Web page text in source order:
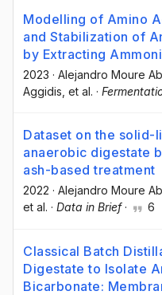
Modelling of Amino
and Stabilization of
by Extracting
2023 · Alejandro Moure
Aggidis , et al. ·
Dataset on the solid-
anaerobic digestate
ash-based treatment
2022 · Alejandro Moure
et al. · Data in Brief· 6
Classical Batch
Digestate to Isolate
Bicarbonate: